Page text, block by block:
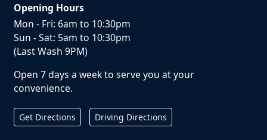
Opening Hours
Mon - Fri: 6am to 10:30pm
Sun - Sat: 5am to 10:30pm
(Last Wash 9PM)
Open 7 days a week to serve you at your
convenience.
Get Directions Driving Directions